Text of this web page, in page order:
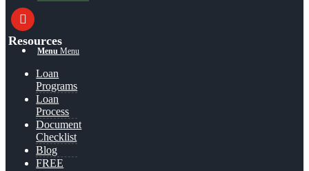
Menu Menu
youtube
Resources
Loan
Programs
Loan
Process
Document
Checklist
Blog
FREE